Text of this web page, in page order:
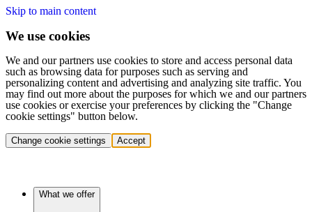
Skip to main content
We use cookies
We and our partners use cookies to store and access personal data
such as browsing data for purposes such as serving and
personalizing content and advertising and analyzing site traffic. You
may find out more about the purposes for which we and our partners
use cookies or exercise your preferences by clicking the "Change
cookie settings" button below.
Change cookie settings Accept
What we offer